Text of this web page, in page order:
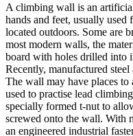
A climbing wall is an
hands and feet, usually
located outdoors. Some are
most modern walls, the
board with holes drilled into
Recently, manufactured
The wall may have places to
used to practise lead
specially formed t-nut to
screwed onto the wall. With
an engineered industrial